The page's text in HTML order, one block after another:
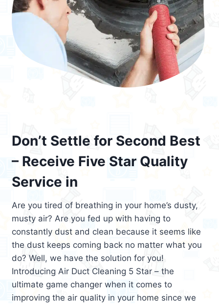
Don’t Settle for Second Best
– Receive Five Star Quality
Service in
Are you tired of breathing in your home’s dusty,
musty air? Are you fed up with having to
constantly dust and clean because it seems like
the dust keeps coming back no matter what you
do? Well, we have the solution for you!
Introducing Air Duct Cleaning 5 Star – the
ultimate game changer when it comes to
improving the air quality in your home since we